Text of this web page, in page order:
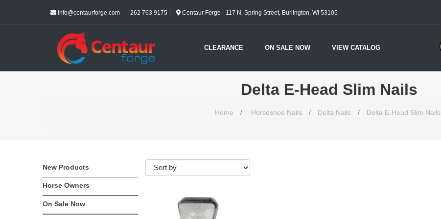
info@centaurforge.com 262 763 9175 Centaur Forge - 117 N. Spring Street, Burlington, WI 53105
CLEARANCE ON SALE NOW VIEW CATALOG
Delta E-Head Slim Nails
Home / Horseshoe Nails / Delta Nails / Delta E-Head Slim Nails
New Products
Horse Owners
On Sale Now